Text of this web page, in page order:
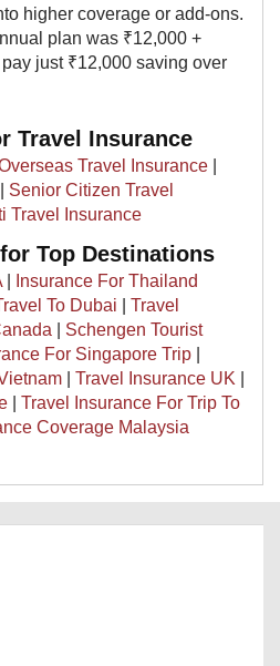
higher coverage or add-ons.
plan was ₹12,000 +
just ₹12,000 saving over
Travel Insurance
Travel Insurance
Senior Citizen Travel
Travel Insurance
Top Destinations
Insurance For Thailand
To Dubai
Travel
Schengen Tourist
For Singapore Trip
Travel Insurance UK
Travel Insurance For Trip To
Coverage Malaysia